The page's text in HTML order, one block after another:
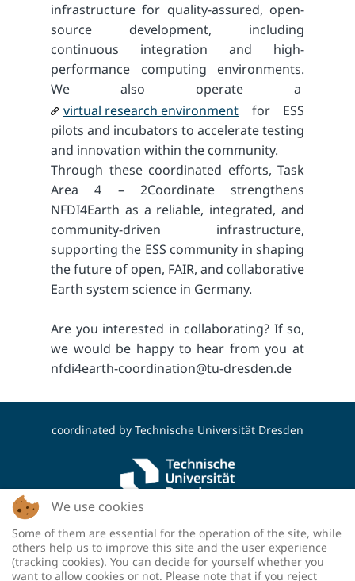
infrastructure for quality-assured, open-
source development, including
continuous integration and high-
performance computing environments.
We also operate a
virtual research environment for ESS
pilots and incubators to accelerate testing
and innovation within the community.
Through these coordinated efforts, Task
Area 4 – 2Coordinate strengthens
NFDI4Earth as a reliable, integrated, and
community-driven infrastructure,
supporting the ESS community in shaping
the future of open, FAIR, and collaborative
Earth system science in Germany.
Are you interested in collaborating? If so,
we would be happy to hear from you at
nfdi4earth-coordination@tu-dresden.de
coordinated by Technische Universität Dresden
funded by the Deutsche Forschungsgemeinschaft
(DFG, German Research Foundation) - project
number: 460036893
We use cookies
Some of them are essential for the operation of the site, while
others help us to improve this site and the user experience
(tracking cookies). You can decide for yourself whether you
want to allow cookies or not. Please note that if you reject